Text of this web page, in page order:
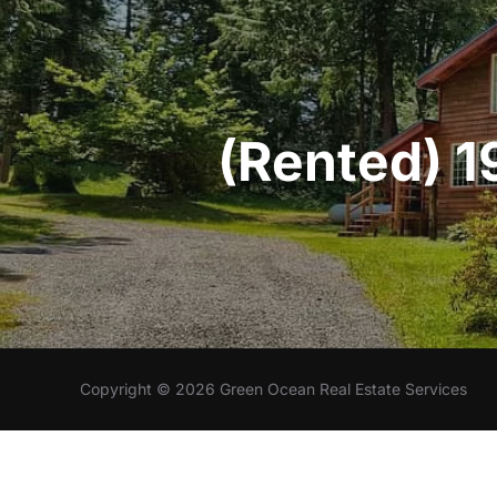
(Rented)
Copyright © 2026 Green Ocean Real Estate Services